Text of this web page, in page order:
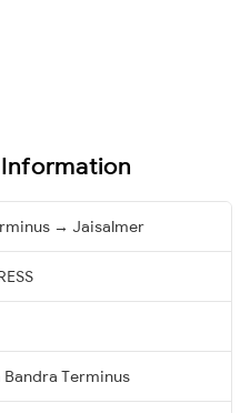
→ Jaisalmer
Bandra Terminus